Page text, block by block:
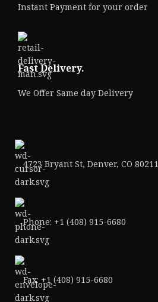
Instant Payment for your order
Fast Delivery.
We Offer Same day Delivery
4723 Bryant St, Denver, CO 80211
Phone: +1 (408) 915-6680
Fax: +1 (408) 915-6680